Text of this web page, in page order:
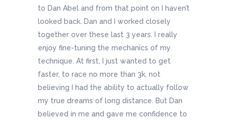
to Dan Abel and from that point on I haven’t
looked back. Dan and I worked closely
together over these last 3 years. I really
enjoy fine-tuning the mechanics of my
technique. At first, I just wanted to get
faster, to race no more than 3k, not
believing I had the ability to actually follow
my true dreams of long distance. But Dan
believed in me and gave me confidence to